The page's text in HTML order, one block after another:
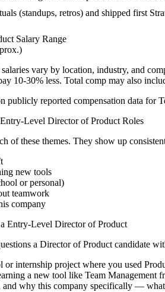
(standups, retros) and shipped first
Salary Range
salaries vary by location, industry, and
10-30% less. Total comp may also
publicly reported compensation data for
Entry-Level Director of Product Roles
of these themes. They show up
new tools
or personal)
teamwork
company
Entry-Level Director of Product
a Director of Product candidate
or internship project where you used
a new tool like Team Management
why this company specifically —